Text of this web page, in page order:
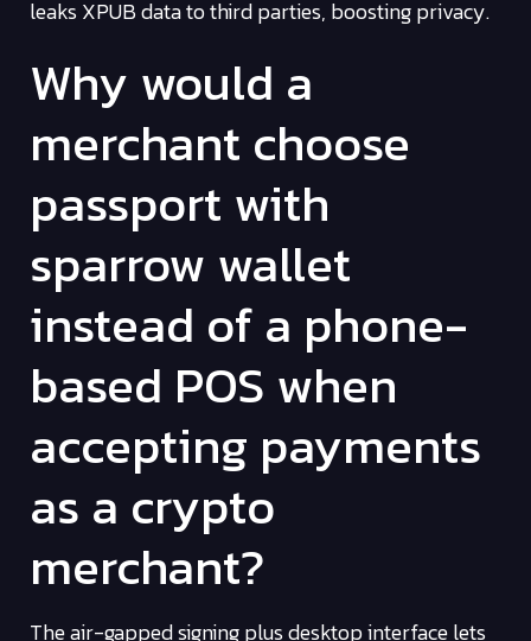
leaks XPUB data to third parties, boosting privacy.
Why would a
merchant choose
passport with
sparrow wallet
instead of a phone-
based POS when
accepting payments
as a crypto
merchant?
The air-gapped signing plus desktop interface lets